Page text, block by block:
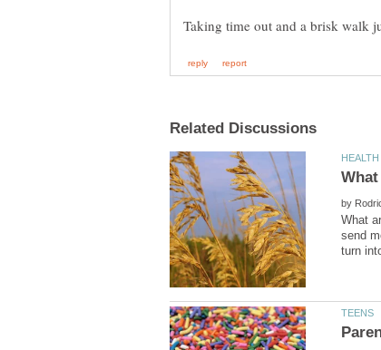
by
What
send